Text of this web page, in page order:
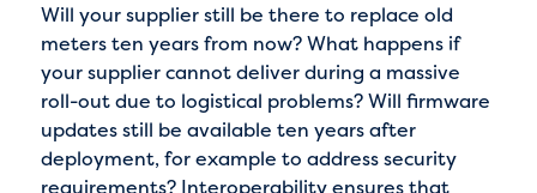
Will your supplier still be there to replace old
meters ten years from now? What happens if
your supplier cannot deliver during a massive
roll-out due to logistical problems? Will firmware
updates still be available ten years after
deployment, for example to address security
requirements? Interoperability ensures that